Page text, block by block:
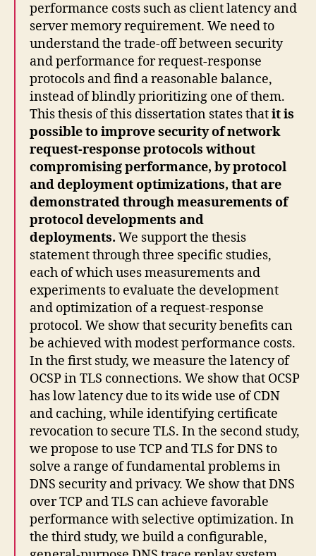
performance costs such as client latency and
server memory requirement. We need to
understand the trade-off between security
and performance for request-response
protocols and find a reasonable balance,
instead of blindly prioritizing one of them.
This thesis of this dissertation states thatit is
possible to improve security of network
request-response protocols without
compromising performance, by protocol
and deployment optimizations, that are
demonstrated through measurements of
protocol developments and
deployments. We support the thesis
statement through three specific studies,
each of which uses measurements and
experiments to evaluate the development
and optimization of a request-response
protocol. We show that security benefits can
be achieved with modest performance costs.
In the first study, we measure the latency of
OCSP in TLS connections. We show that OCSP
has low latency due to its wide use of CDN
and caching, while identifying certificate
revocation to secure TLS. In the second study,
we propose to use TCP and TLS for DNS to
solve a range of fundamental problems in
DNS security and privacy. We show that DNS
over TCP and TLS can achieve favorable
performance with selective optimization. In
the third study, we build a configurable,